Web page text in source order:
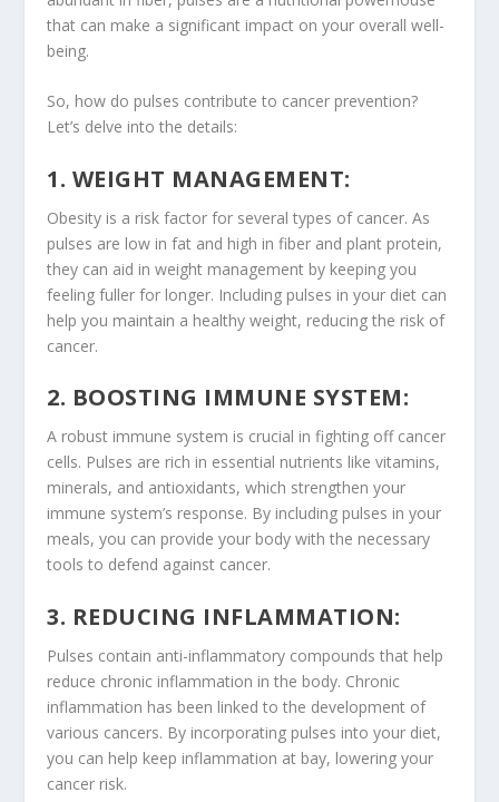
that can make a significant impact on your overall well-
being.
So, how do pulses contribute to cancer prevention?
Let’s delve into the details:
1. WEIGHT MANAGEMENT:
Obesity is a risk factor for several types of cancer. As
pulses are low in fat and high in fiber and plant protein,
they can aid in weight management by keeping you
feeling fuller for longer. Including pulses in your diet can
help you maintain a healthy weight, reducing the risk of
cancer.
2. BOOSTING IMMUNE SYSTEM:
A robust immune system is crucial in fighting off cancer
cells. Pulses are rich in essential nutrients like vitamins,
minerals, and antioxidants, which strengthen your
immune system’s response. By including pulses in your
meals, you can provide your body with the necessary
tools to defend against cancer.
3. REDUCING INFLAMMATION:
Pulses contain anti-inflammatory compounds that help
reduce chronic inflammation in the body. Chronic
inflammation has been linked to the development of
various cancers. By incorporating pulses into your diet,
you can help keep inflammation at bay, lowering your
cancer risk.